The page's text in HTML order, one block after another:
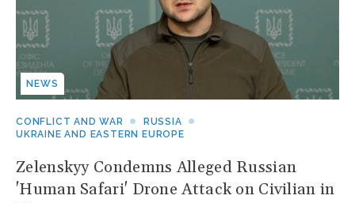
NEWS
CONFLICT AND WAR
RUSSIA
UKRAINE AND EASTERN EUROPE
Zelenskyy Condemns Alleged Russian
'Human Safari' Drone Attack on Civilian in